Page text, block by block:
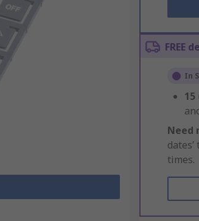
FREE
In
15
Need
times.